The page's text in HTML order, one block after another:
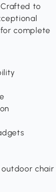
to
complete
outdoor chair